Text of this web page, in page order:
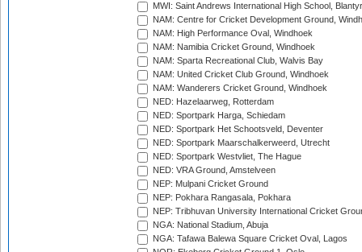
MWI: Saint Andrews International High School,
NAM: Centre for Cricket Development Ground,
NAM: High Performance Oval, Windhoek
NAM: Namibia Cricket Ground, Windhoek
NAM: Sparta Recreational Club, Walvis Bay
NAM: United Cricket Club Ground, Windhoek
NAM: Wanderers Cricket Ground, Windhoek
NED: Hazelaarweg, Rotterdam
NED: Sportpark Harga, Schiedam
NED: Sportpark Het Schootsveld, Deventer
NED: Sportpark Maarschalkerweerd, Utrecht
NED: Sportpark Westvliet, The Hague
NED: VRA Ground, Amstelveen
NEP: Mulpani Cricket Ground
NEP: Pokhara Rangasala, Pokhara
NEP: Tribhuvan University International Cricket
NGA: National Stadium, Abuja
NGA: Tafawa Balewa Square Cricket Oval, Lagos